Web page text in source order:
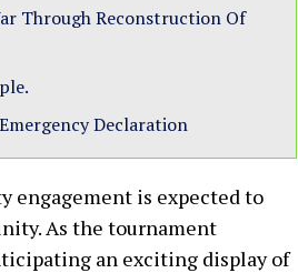
Through Reconstruction Of
Declaration
engagement is expected to
As the tournament
an exciting display of